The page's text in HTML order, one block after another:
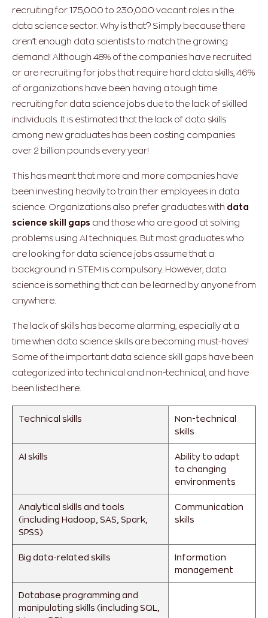
recruiting for 175,000 to 230,000 vacant roles in the
data science sector. Why is that? Simply because there
aren’t enough data scientists to match the growing
demand! Although 48% of the companies have recruited
or are recruiting for jobs that require hard data skills, 46%
of organizations have been having a tough time
recruiting for data science jobs due to the lack of skilled
individuals. It is estimated that the lack of data skills
among new graduates has been costing companies
over 2 billion pounds every year!
This has meant that more and more companies have
been investing heavily to train their employees in data
science. Organizations also prefer graduates with data
science skill gaps and those who are good at solving
problems using AI techniques. But most graduates who
are looking for data science jobs assume that a
background in STEM is compulsory. However, data
science is something that can be learned by anyone from
anywhere.
The lack of skills has become alarming, especially at a
time when data science skills are becoming must-haves!
Some of the important data science skill gaps have been
categorized into technical and non-technical, and have
been listed here.
Technical skills
Non-technical
skills
AI skills
Ability to adapt
to changing
environments
Analytical skills and tools
(including Hadoop, SAS, Spark,
SPSS)
Communication
skills
Big data-related skills
Information
management
Database programming and
manipulating skills (including SQL,